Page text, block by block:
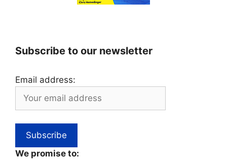
Subscribe to our newsletter
Email address:
We promise to: